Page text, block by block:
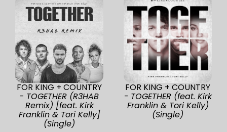
FOR KING + COUNTRY
- TOGETHER (R3HAB
Remix) [feat. Kirk
Franklin & Tori Kelly]
(Single)
FOR KING + COUNTRY
- TOGETHER (feat. Kirk
Franklin & Tori Kelly)
(Single)